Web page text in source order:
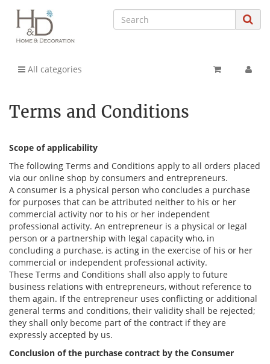
All categories
Terms and Conditions
Scope of applicability
The following Terms and Conditions apply to all orders placed
via our online shop by consumers and entrepreneurs.
A consumer is a physical person who concludes a purchase
for purposes that can be attributed neither to his or her
commercial activity nor to his or her independent
professional activity. An entrepreneur is a physical or legal
person or a partnership with legal capacity who, in
concluding a purchase, is acting in the exercise of his or her
commercial or independent professional activity.
These Terms and Conditions shall also apply to future
business relations with entrepreneurs, without reference to
them again. If the entrepreneur uses conflicting or additional
general terms and conditions, their validity shall be rejected;
they shall only become part of the contract if they are
expressly accepted by us.
Conclusion of the purchase contract by the Consumer